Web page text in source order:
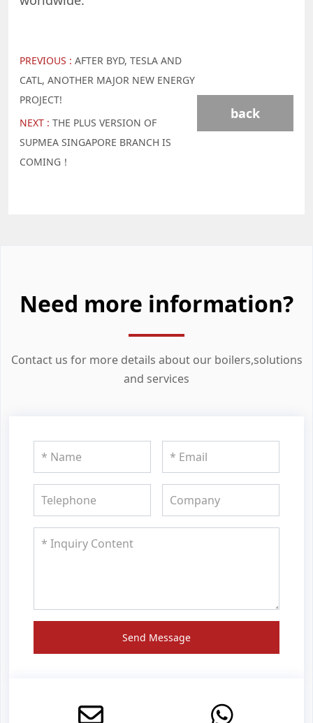
PREVIOUS : AFTER BYD, TESLA AND
CATL, ANOTHER MAJOR NEW ENERGY
PROJECT!
NEXT : THE PLUS VERSION OF
SUPMEA SINGAPORE BRANCH IS
COMING！
back
Need more information?
Contact us for more details about our boilers,solutions
and services
Send Message